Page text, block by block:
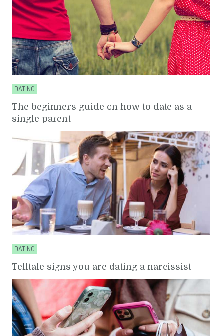
DATING
The beginners guide on how to date as a
single parent
DATING
Telltale signs you are dating a narcissist